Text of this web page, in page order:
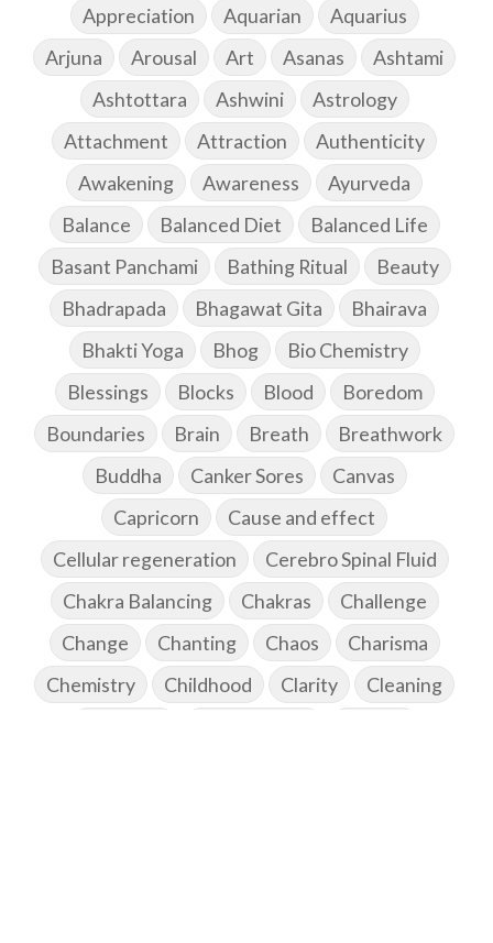
Appreciation
Aquarian
Aquarius
Arjuna
Arousal Art Asanas
Ashtami
Ashtottara
Ashwini
Astrology
Attachment
Attraction
Authenticity
Awakening
Awareness
Ayurveda
Balance
Balanced Diet
Balanced Life
Basant Panchami
Bathing Ritual
Beauty
Bhadrapada
Bhagawat Gita
Bhairava
Bhakti Yoga
Bhog
Bio Chemistry
Blessings
Blocks Blood
Boredom
Boundaries
Brain Breath
Breathwork
Buddha
Canker Sores
Canvas
Capricorn
Cause and effect
Cellular regeneration
Cerebro Spinal Fluid
Chakra Balancing
Chakras
Challenge
Change
Chanting Chaos
Charisma
Chemistry
Childhood Clarity
Cleaning